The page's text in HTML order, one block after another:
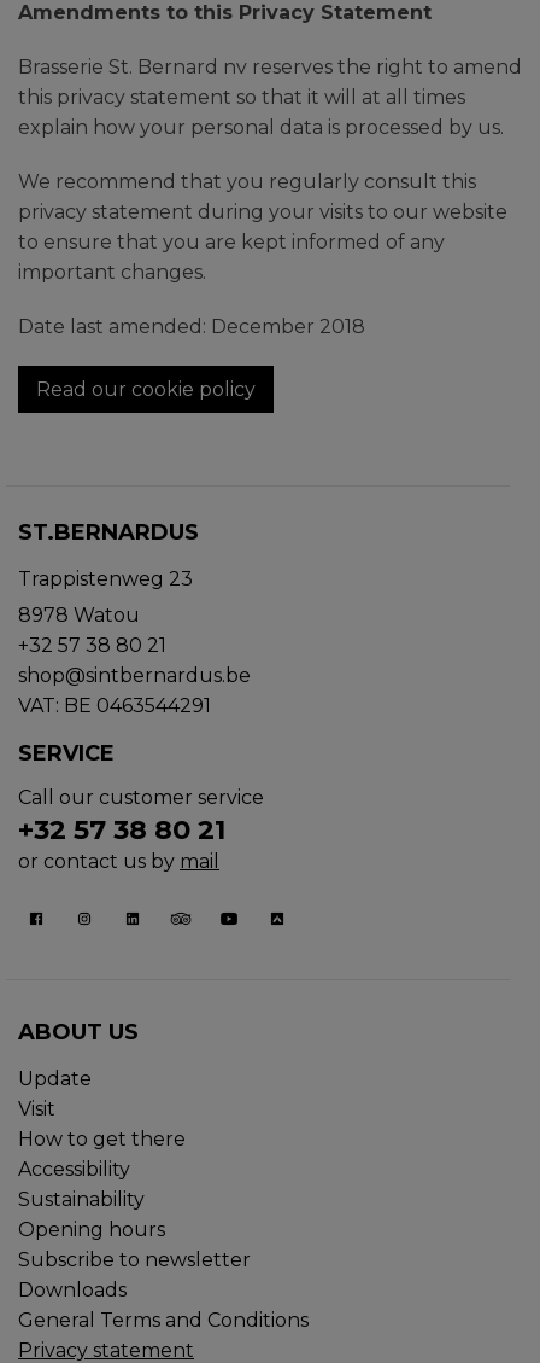
Amendments to this Privacy Statement
Brasserie St. Bernard nv reserves the right to amend
this privacy statement so that it will at all times
explain how your personal data is processed by us.
We recommend that you regularly consult this
privacy statement during your visits to our website
to ensure that you are kept informed of any
important changes.
Date last amended: December 2018
Read our cookie policy
ST.BERNARDUS
Trappistenweg 23
8978 Watou
+32 57 38 80 21
shop@sintbernardus.be
VAT: BE 0463544291
SERVICE
Call our customer service
+32 57 38 80 21
or contact us by mail
ABOUT US
Update
Visit
How to get there
Accessibility
Sustainability
Opening hours
Subscribe to newsletter
Downloads
General Terms and Conditions
Privacy statement